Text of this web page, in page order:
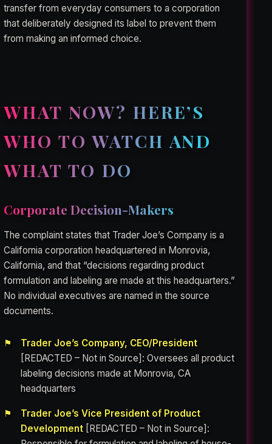
transfer from everyday consumers to a corporation
that deliberately designed its label to prevent them
from making an informed choice.
WHAT NOW? HERE’S
WHO TO WATCH AND
WHAT TO DO
Corporate Decision-Makers
The complaint states that Trader Joe’s Company is a
California corporation headquartered in Monrovia,
California, and that “decisions regarding product
formulation and labeling are made at this headquarters.”
No individual executives are named in the source
documents.
Trader Joe’s Company, CEO/President
[REDACTED – Not in Source]: Oversees all product
labeling decisions made at Monrovia, CA
headquarters
Trader Joe’s Vice President of Product
Development [REDACTED – Not in Source]: